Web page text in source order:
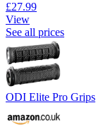
£27.99
View
See all prices
ODI Elite Pro Grips